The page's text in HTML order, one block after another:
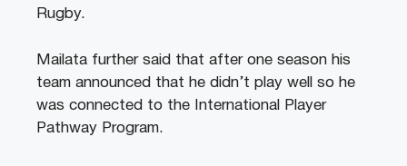
Rugby.
Mailata further said that after one season his
team announced that he didn’t play well so he
was connected to the International Player
Pathway Program.